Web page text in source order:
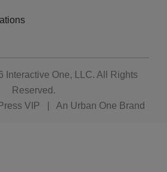
Interactive One, LLC. All Rights
Reserved.
VIP An Urban One Brand